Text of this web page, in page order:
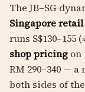
The JB–SG
Singapore
runs S$130–155
shop pricing on
RM 290–340 —
both sides of